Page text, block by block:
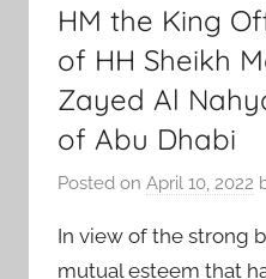
HM the King
of HH Sheikh
Zayed Al
of Abu Dhabi
Posted on April 10, 2022
In view of the strong
mutual esteem that